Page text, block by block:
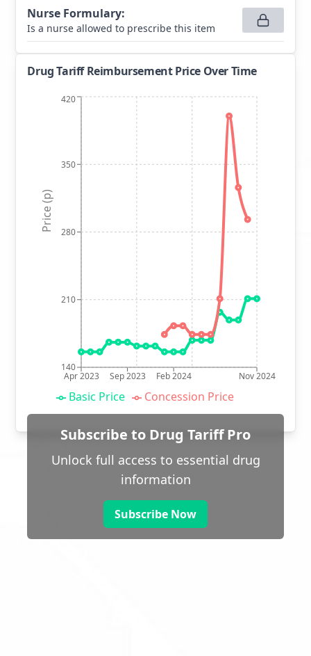
Nurse Formulary:
Is a nurse allowed to prescribe this item
Drug Tariff Reimbursement Price Over Time
Apr 2023 Sep 2023 Feb 2024 Nov 2024
140
210
280
350
420
Price (p)
Basic Price Concession Price
Subscribe to Drug Tariff Pro
Unlock full access to essential drug
information
Subscribe Now